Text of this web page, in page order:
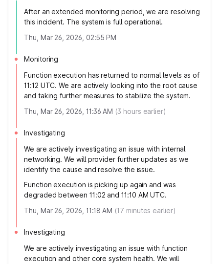
After an extended monitoring period, we are resolving
this incident. The system is full operational.
Thu, Mar 26, 2026, 02:55 PM
Monitoring
Function execution has returned to normal levels as of
11:12 UTC. We are actively looking into the root cause
and taking further measures to stabilize the system.
Thu, Mar 26, 2026, 11:36 AM (3 hours earlier)
Investigating
We are actively investigating an issue with internal
networking. We will provider further updates as we
identify the cause and resolve the issue.
Function execution is picking up again and was
degraded between 11:02 and 11:10 AM UTC.
Thu, Mar 26, 2026, 11:18 AM (17 minutes earlier)
Investigating
We are actively investigating an issue with function
execution and other core system health. We will